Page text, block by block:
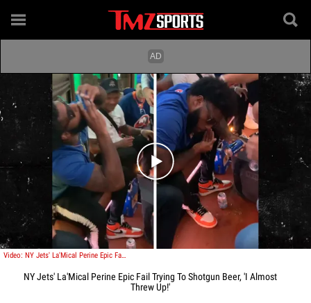
Play video content
Video: NY Jets' La'Mical Perine Epic Fail Trying To Shotgun Beer, 'I Almost Threw Up!'
NY Jets' La'Mical Perine Epic Fail Trying To Shotgun Beer, 'I Almost
Threw Up!'